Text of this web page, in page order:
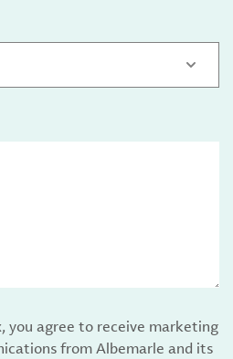
you agree to receive marketing
from Albemarle and its